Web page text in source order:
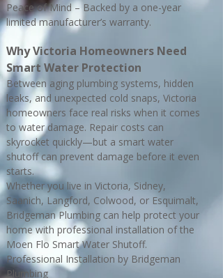
Peace of Mind – Backed by a one-year
limited manufacturer’s warranty.
Why Victoria Homeowners Need
Smart Water Protection
Between aging plumbing systems, hidden
leaks, and unexpected cold snaps, Victoria
homeowners face real risks when it comes
to water damage. Repair costs can
skyrocket quickly—but a smart water
shutoff can prevent damage before it even
starts.
Whether you live in Victoria, Sidney,
Saanich, Langford, Colwood, or Esquimalt,
Bridgeman Plumbing can help protect your
home with professional installation of the
Moen Flo Smart Water Shutoff.
Professional Installation by Bridgeman
Plumbing